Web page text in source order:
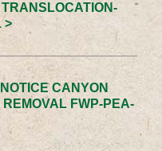
>
CANYON
FWP-PEA-